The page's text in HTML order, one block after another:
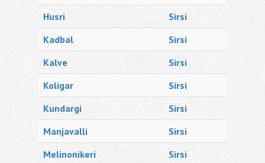
Husri
Sirsi
Kadbal
Sirsi
Kalve
Sirsi
Koligar
Sirsi
Kundargi
Sirsi
Manjavalli
Sirsi
Melinonikeri
Sirsi